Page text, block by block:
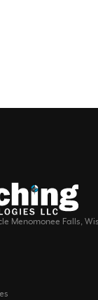
Menomonee Falls,